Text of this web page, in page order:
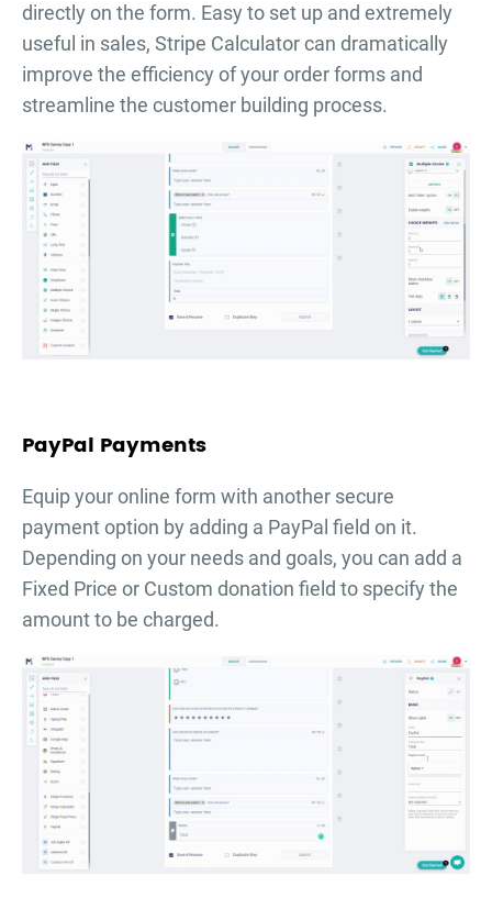
directly on the form. Easy to set up and extremely
useful in sales, Stripe Calculator can dramatically
improve the efficiency of your order forms and
streamline the customer building process.
PayPal Payments
Equip your online form with another secure
payment option by adding a PayPal field on it.
Depending on your needs and goals, you can add a
Fixed Price or Custom donation field to specify the
amount to be charged.